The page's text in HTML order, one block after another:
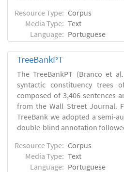
Resource Type: Corpus
Media Type: Text
Language: Portuguese
TreeBankPT
The TreeBankPT (Branco et
syntactic constituency trees
composed of 3,406 sentences
from the Wall Street Journal.
TreeBank we adopted a semi-
double-blind annotation
Resource Type: Corpus
Media Type: Text
Language: Portuguese